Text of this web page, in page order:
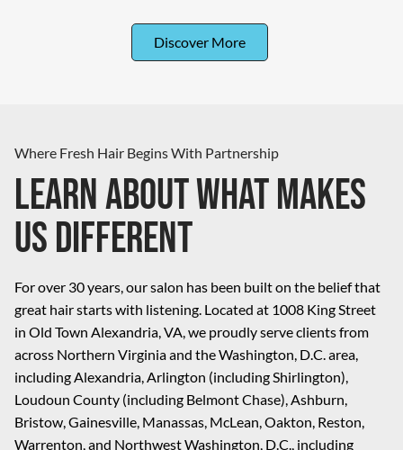
Discover More
Where Fresh Hair Begins With Partnership
Learn About What Makes
Us Different
For over 30 years, our salon has been built on the belief that
great hair starts with listening. Located at 1008 King Street
in Old Town Alexandria, VA, we proudly serve clients from
across Northern Virginia and the Washington, D.C. area,
including Alexandria, Arlington (including Shirlington),
Loudoun County (including Belmont Chase), Ashburn,
Bristow, Gainesville, Manassas, McLean, Oakton, Reston,
Warrenton, and Northwest Washington, D.C., including